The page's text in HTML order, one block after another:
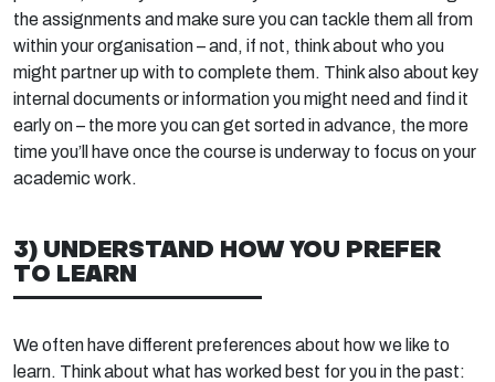
the assignments and make sure you can tackle them all from
within your organisation – and, if not, think about who you
might partner up with to complete them. Think also about key
internal documents or information you might need and find it
early on – the more you can get sorted in advance, the more
time you’ll have once the course is underway to focus on your
academic work.
3) UNDERSTAND HOW YOU PREFER
TO LEARN
We often have different preferences about how we like to
learn. Think about what has worked best for you in the past: